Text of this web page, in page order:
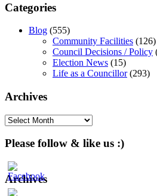
Categories
Blog (555)
Community Facilities (126)
Council Decisions / Policy
Election News (15)
Life as a Councillor(293)
Archives
Archives
Please follow & like us :)
Archives